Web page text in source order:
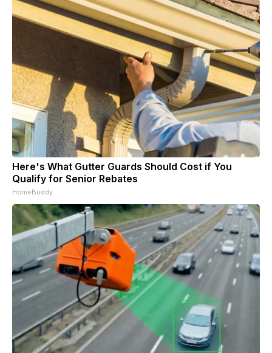
Here's What Gutter Guards Should Cost if You
Qualify for Senior Rebates
HomeBuddy